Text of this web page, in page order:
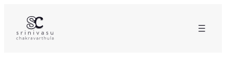
content